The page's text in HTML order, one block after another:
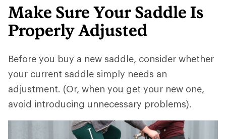
Make Sure Your Saddle Is
Properly Adjusted
Before you buy a new saddle, consider whether
your current saddle simply needs an
adjustment. (Or, when you get your new one,
avoid introducing unnecessary problems).